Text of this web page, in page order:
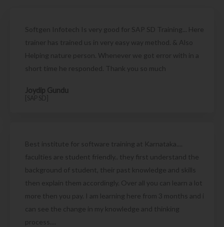
Softgen Infotech Is very good for SAP SD Training... Here
trainer has trained us in very easy way method. & Also
Helping nature person. Whenever we got error with in a
short time he responded. Thank you so much
Joydip Gundu
[SAP SD]
Best institute for software training at Karnataka....
faculties are student friendly.. they first understand the
background of student, their past knowledge and skills
then explain them accordingly. Over all you can learn a lot
more then you pay. I am learning here from 3 months and i
can see the change in my knowledge and thinking
process....